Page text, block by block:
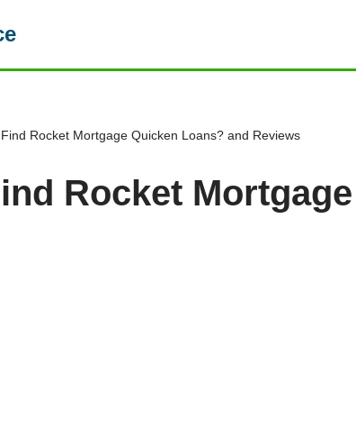
Rocket Mortgage Quicken Loans? and Reviews
Rocket